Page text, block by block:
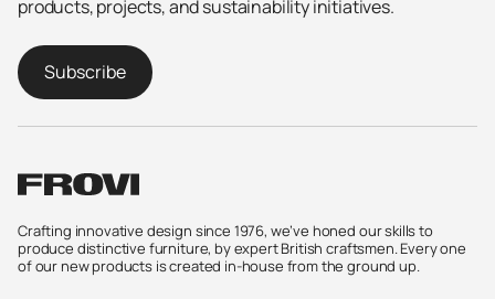
products, projects, and sustainability initiatives.
Subscribe
Crafting innovative design since 1976, we’ve honed our skills to
produce distinctive furniture, by expert British craftsmen. Every one
of our new products is created in-house from the ground up.